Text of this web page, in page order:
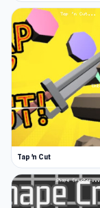
Tap 'n Cut